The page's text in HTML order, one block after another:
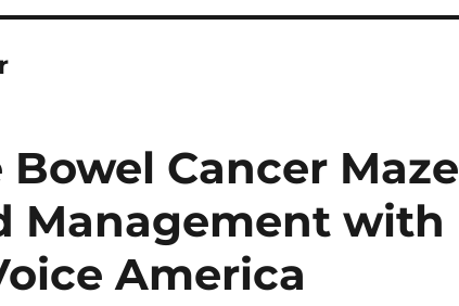
Cancer Maze
Management with
America